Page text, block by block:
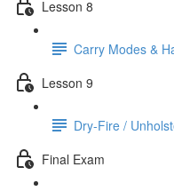
Lesson 8
Carry Modes &
Lesson 9
Dry-Fire /
Final Exam